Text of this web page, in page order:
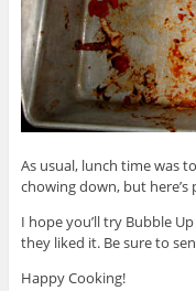
As usual, lunch time was
chowing down, but
I hope you’ll try Bubble
they liked it. Be sure to
Happy Cooking!